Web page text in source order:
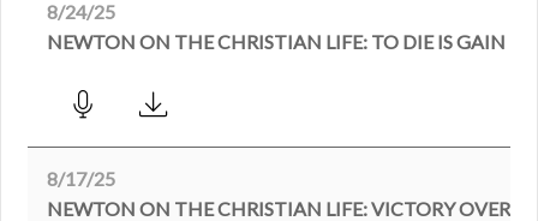
8/24/25
NEWTON ON THE CHRISTIAN LIFE: TO DIE IS GAIN
8/17/25
NEWTON ON THE CHRISTIAN LIFE: VICTORY OVER